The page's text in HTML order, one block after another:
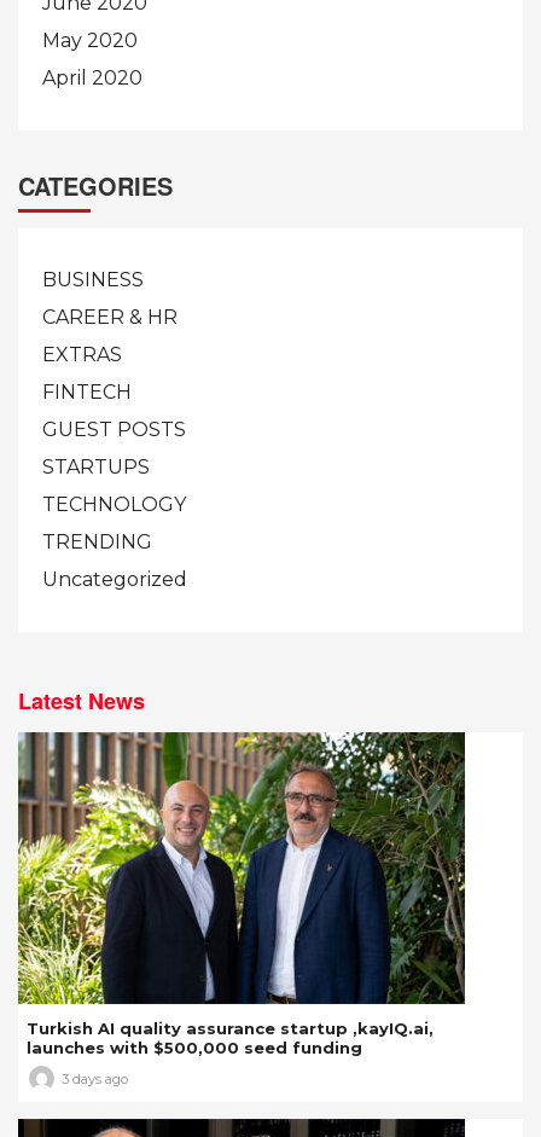
May 2020
April 2020
CATEGORIES
BUSINESS
CAREER & HR
EXTRAS
FINTECH
GUEST POSTS
STARTUPS
TECHNOLOGY
TRENDING
Uncategorized
Latest News
Turkish AI quality assurance startup ,kayIQ.ai,
launches with $500,000 seed funding
3 days ago